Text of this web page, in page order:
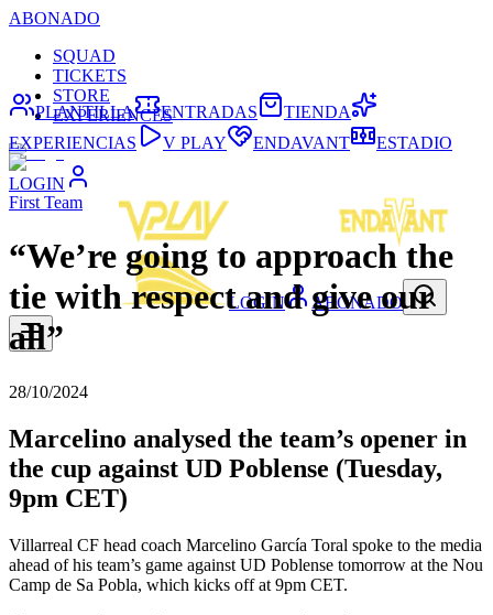
ABONADO
SQUAD
TICKETS
STORE
EXPERIENCES
LOGIN
LOGIN ABONADO
PLANTILLA ENTRADAS
TIENDA
EXPERIENCIAS
V PLAY ENDAVANT ESTADIO
First Team
“We’re going to approach the
tie with respect and give our
all”
28/10/2024
Marcelino analysed the team’s opener in
the cup against UD Poblense (Tuesday,
9pm CET)
Villarreal CF head coach Marcelino García Toral spoke to the media
ahead of his team’s game against UD Poblense tomorrow at the Nou
Camp de Sa Pobla, which kicks off at 9pm CET.